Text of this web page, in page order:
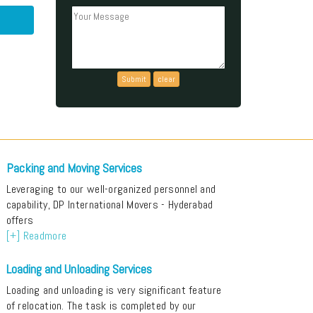
Packing and Moving Services
Leveraging to our well-organized personnel and
capability, DP International Movers - Hyderabad
offers
[+] Readmore
Loading and Unloading Services
Loading and unloading is very significant feature
of relocation. The task is completed by our